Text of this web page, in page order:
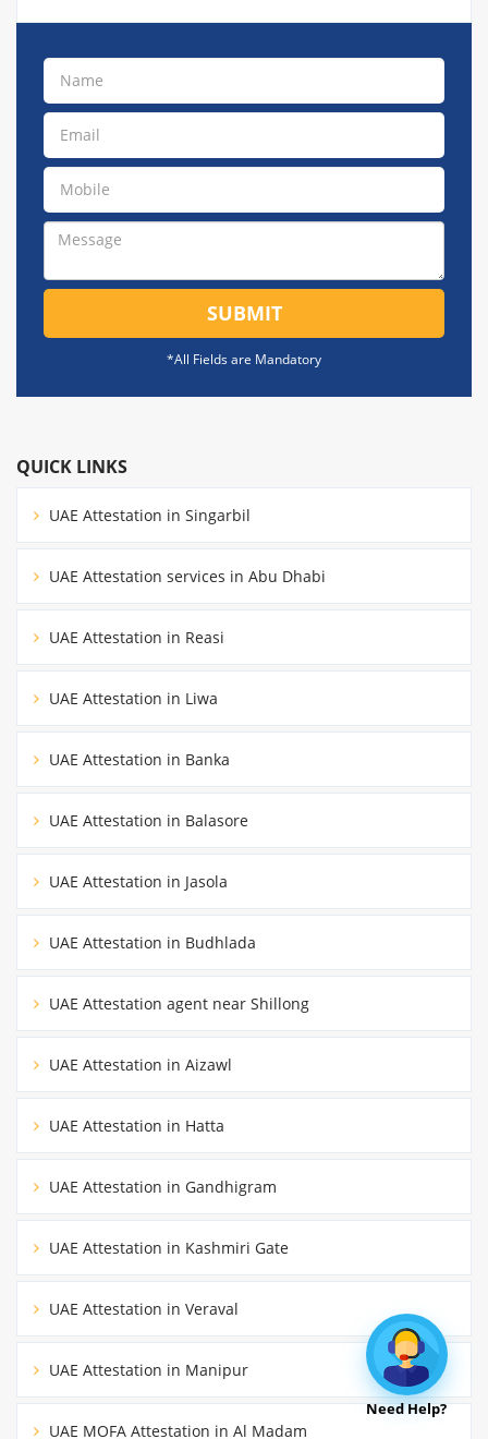
SUBMIT
*All Fields are Mandatory
QUICK LINKS
UAE Attestation in Singarbil
UAE Attestation services in Abu Dhabi
UAE Attestation in Reasi
UAE Attestation in Liwa
UAE Attestation in Banka
UAE Attestation in Balasore
UAE Attestation in Jasola
UAE Attestation in Budhlada
UAE Attestation agent near Shillong
UAE Attestation in Aizawl
UAE Attestation in Hatta
UAE Attestation in Gandhigram
UAE Attestation in Kashmiri Gate
UAE Attestation in Veraval
UAE Attestation in Manipur
UAE MOFA Attestation in Al Madam
Need Help?